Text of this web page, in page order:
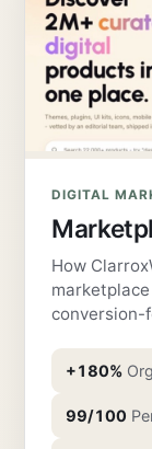
DIGITAL
How
conversion-
+180%
99/100